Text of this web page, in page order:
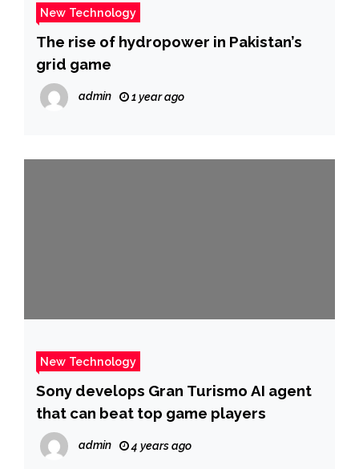
New Technology
The rise of hydropower in Pakistan’s
grid game
admin 1 year ago
New Technology
Sony develops Gran Turismo AI agent
that can beat top game players
admin 4 years ago